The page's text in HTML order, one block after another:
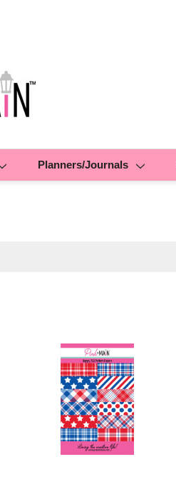
Planners/Journals